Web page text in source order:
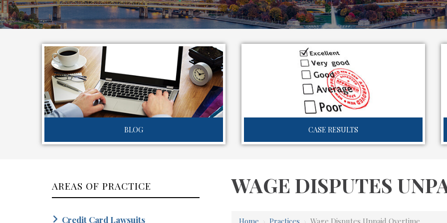
BLOG CASE RESULTS
WAGE DISPUTES
AREAS OF PRACTICE
Credit Card Lawsuits